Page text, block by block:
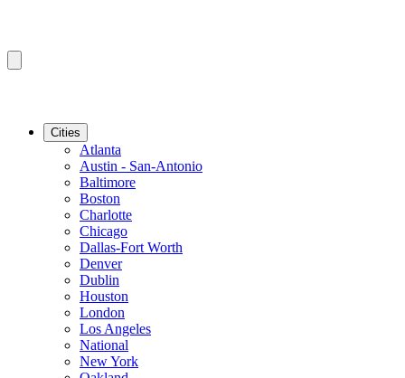
Cities
Atlanta
Austin - San-Antonio
Baltimore
Boston
Charlotte
Chicago
Dallas-Fort Worth
Denver
Dublin
Houston
London
Los Angeles
National
New York